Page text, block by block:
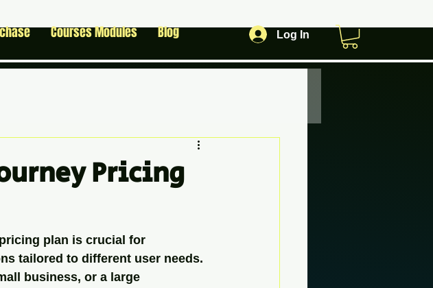
Log In
Courses Modules Blog
Pricing
plan is crucial for
tailored to different user needs.
business, or a large